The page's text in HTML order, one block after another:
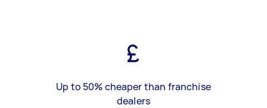
Up to 50% cheaper than franchise
dealers